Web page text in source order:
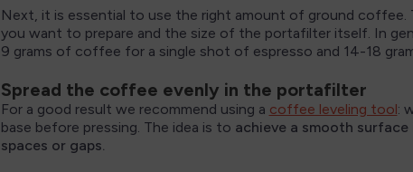
Next, it is essential to use the right amount of ground
you want to prepare and the size of the portafilter itself. In
9 grams of coffee for a single shot of espresso and 14-18
Spread the coffee evenly in the portafilter
For a good result we recommend using a coffee leveling tool:
base before pressing. The idea is to achieve a smooth
spaces or gaps.